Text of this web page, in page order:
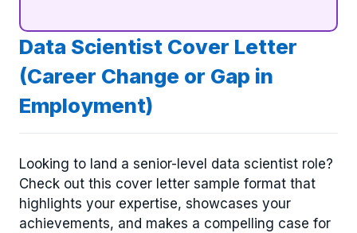
Data Scientist Cover Letter
(Career Change or Gap in
Employment)
Looking to land a senior-level data scientist role?
Check out this cover letter sample format that
highlights your expertise, showcases your
achievements, and makes a compelling case for